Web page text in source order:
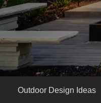
Outdoor Design Ideas